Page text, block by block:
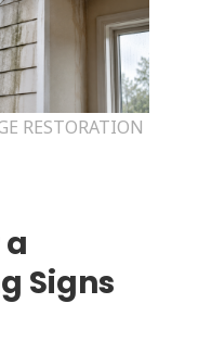
RESTORATION
Signs